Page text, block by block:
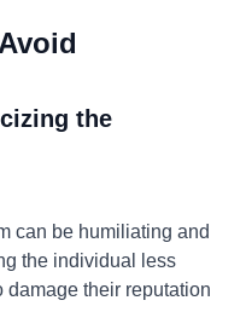
the
can be humiliating and
the individual less
damage their reputation